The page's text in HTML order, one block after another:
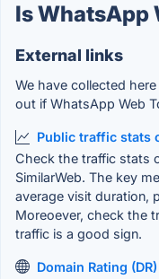
Is WhatsApp
External links
We have collected
out if WhatsApp Web
Public traffic stats
Check the traffic stats
SimilarWeb. The key
average visit duration,
Moreoever, check the
traffic is a good sign.
Domain Rating (DR)